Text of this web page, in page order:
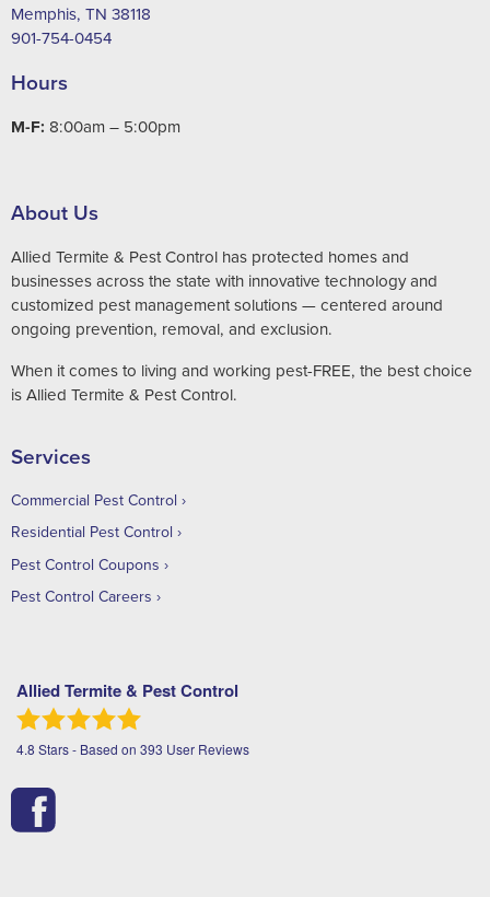
Memphis, TN 38118
901-754-0454
Hours
M-F: 8:00am – 5:00pm
About Us
Allied Termite & Pest Control has protected homes and
businesses across the state with innovative technology and
customized pest management solutions — centered around
ongoing prevention, removal, and exclusion.
When it comes to living and working pest-FREE, the best choice
is Allied Termite & Pest Control.
Services
Commercial Pest Control
Residential Pest Control
Pest Control Coupons
Pest Control Careers
Allied Termite & Pest Control
4.8 Stars - Based on 393 User Reviews